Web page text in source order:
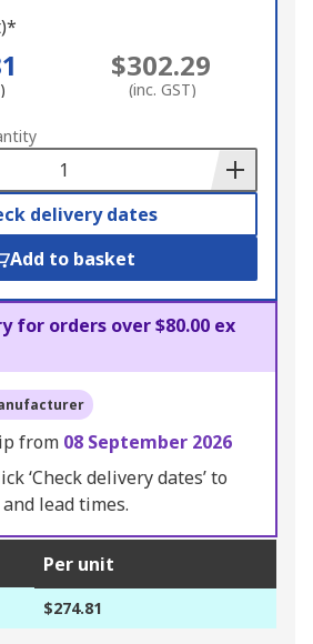
$302.29
(inc. GST)
delivery dates
Add to basket
for orders over $80.00 ex
from 08 September 2026
‘Check delivery dates’ to
lead times.
Per unit
$274.81